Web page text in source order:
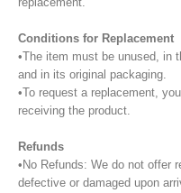
Conditions for Replacement
•The item must be unused, in
and in its original packaging.
•To request a replacement,
receiving the product.
Refunds
•No Refunds: We do not offer
defective or damaged upon